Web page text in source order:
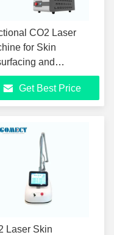
CO2 Laser
for Skin
and
with Articulated
Get Best Price
Laser Skin